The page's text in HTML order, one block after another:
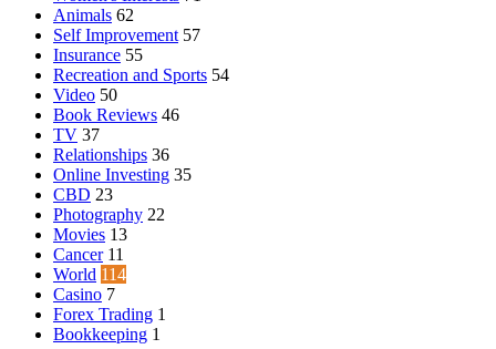
Animals 62
Self Improvement 57
Insurance 55
Recreation and Sports 54
Video 50
Book Reviews 46
TV 37
Relationships 36
Online Investing 35
CBD 23
Photography 22
Movies 13
Cancer 11
World 114
Casino 7
Forex Trading 1
Bookkeeping 1